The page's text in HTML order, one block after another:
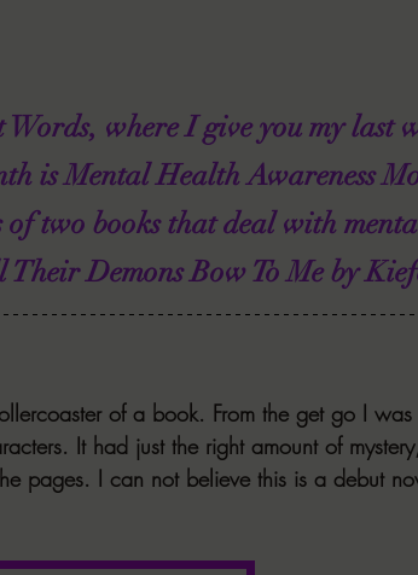
the Labyrinth Latham's Last Words
MORT'S FORREN FILMS WOMEN IN
where I give you my last
is Mental Health Awareness
of two books that deal with
Demons Bow To Me by
of a book. From the get go I
It had just the right amount of
pages. I can not believe this is a debut